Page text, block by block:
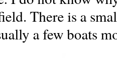
There is a
a few boats